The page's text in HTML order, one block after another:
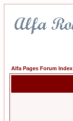
Alfa Pages Forum Index